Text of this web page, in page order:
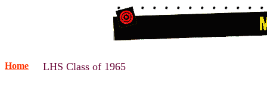
Home LHS Class of 1965